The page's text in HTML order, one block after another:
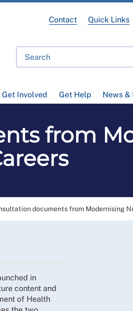
Get Involved Get Help News &
Contact Quick Links
from
documents from Modernising
in
content and
of Health